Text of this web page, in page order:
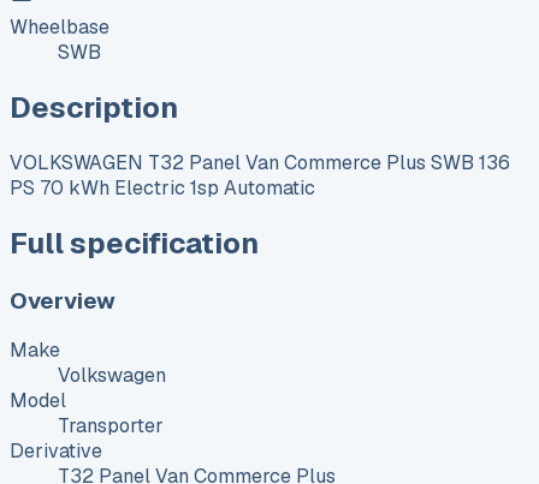
Wheelbase
SWB
Description
VOLKSWAGEN T32 Panel Van Commerce Plus SWB 136
PS 70 kWh Electric 1sp Automatic
Full specification
Overview
Make
Volkswagen
Model
Transporter
Derivative
T32 Panel Van Commerce Plus